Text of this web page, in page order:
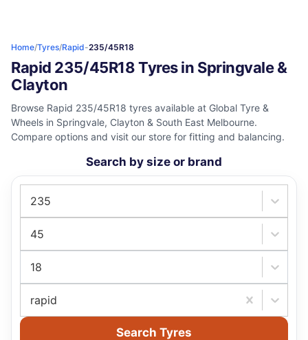
Home/Tyres/Rapid-235/45R18
Rapid 235/45R18 Tyres in Springvale &
Clayton
Browse Rapid 235/45R18 tyres available at Global Tyre &
Wheels in Springvale, Clayton & South East Melbourne.
Compare options and visit our store for fitting and balancing.
Search by size or brand
235
45
18
rapid
Search Tyres